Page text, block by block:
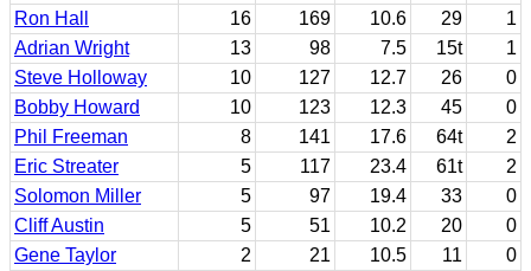
Ron Hall
16 169 10.6 29
1
Adrian Wright
13 98 7.5 15t
1
Steve Holloway
10 127 12.7 26
0
Bobby Howard
10 123 12.3 45
0
Phil Freeman
8 141 17.6 64t
2
Eric Streater
5 117 23.4 61t
2
Solomon Miller
5 97 19.4 33
0
Cliff Austin
5 51 10.2 20
0
Gene Taylor
2 21 10.5 11
0